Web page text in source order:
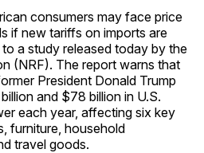
consumers may face price
if new tariffs on imports are
a study released today by the
(NRF). The report warns that
President Donald Trump
and $78 billion in U.S.
each year, affecting six key
furniture, household
travel goods.